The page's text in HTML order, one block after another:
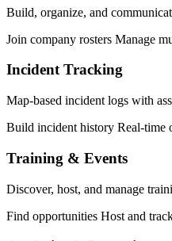
Build, organize, and
Join company rosters Manage
Incident Tracking
Map-based incident logs with
Build incident history Real-time
Training & Events
Discover, host, and manage
Find opportunities Host and